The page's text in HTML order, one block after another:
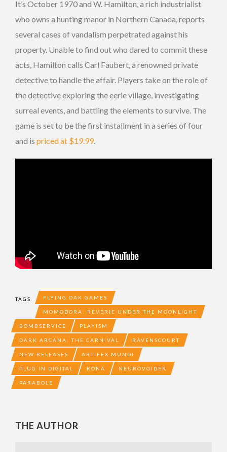
It’s October 1970 and W. Hamilton, a rich industrialist
who owns a hunting manor in Northern Canada, reports
several cases of vandalism perpetrated against his
property. Unable to find out who dared to commit these
acts, Hamilton calls Carl Faubert, a renowned private
detective to handle the affair. Players take on the role of
the detective exploring the eerie village, investigating
surreal events, and battling the elements to survive. The
game is set to be the first installment in a series of four
and is priced at $19.99.
TAGS FLYING OAK GAMES
MOMODORA: REVERIE UNDER THE MOONLIGHT
BOMBSERVICE PLAYISM
DARK ARCANA: THE CARNIVAL RAVENSCOURT
NEW RELEASES ARTIFEX MUNDI
PLUG IN DIGITAL KONA NEUROVOIDER
PARABOLE
THE AUTHOR